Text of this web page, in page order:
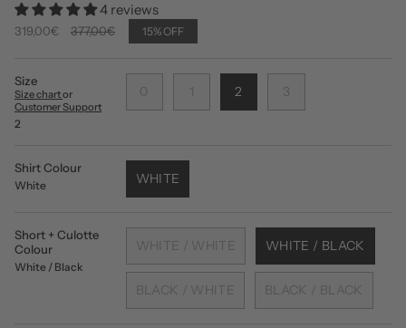
4 reviews
319,00€
Regular
377,00€ 15%OFF
Size
Size chartor
Customer Support
2
0 1 2 3
Shirt Colour
White WHITE
Short + Culotte
Colour
White / Black
WHITE / WHITE WHITE / BLACK
BLACK / WHITE BLACK / BLACK